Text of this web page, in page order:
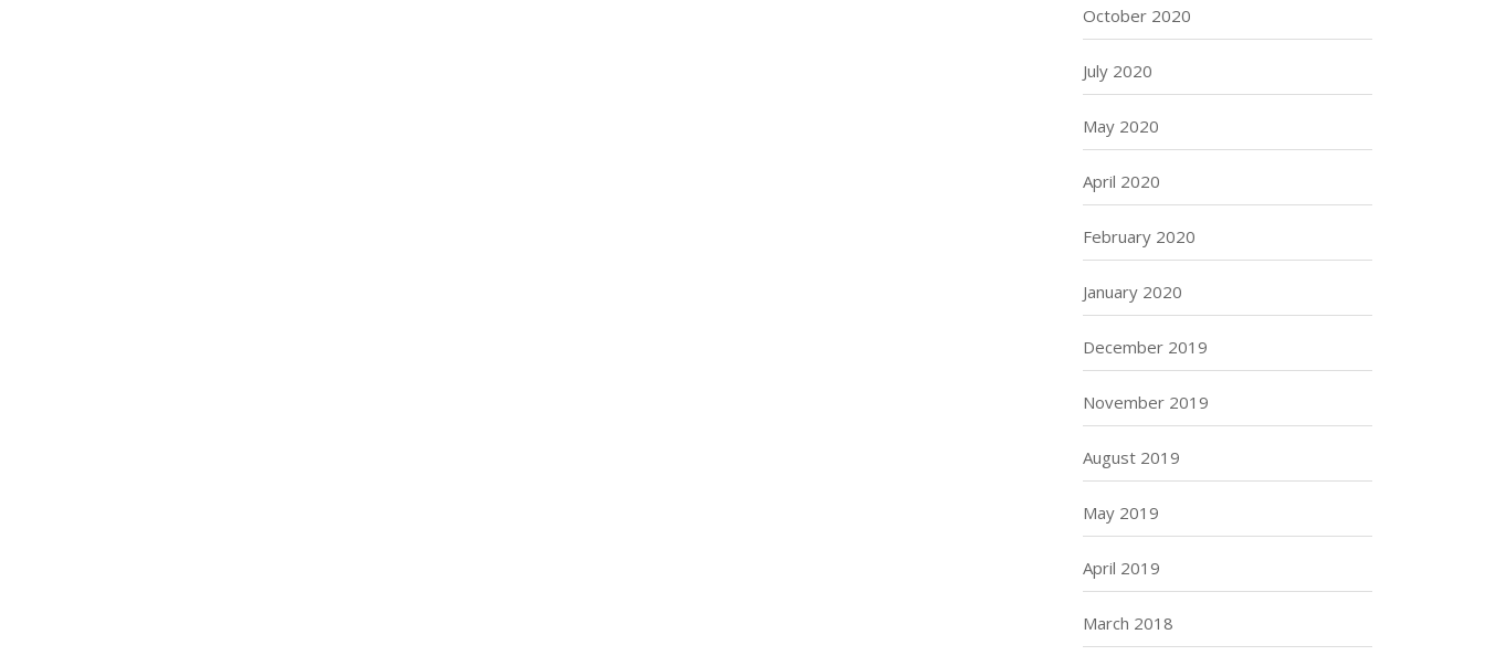
October 2020
July 2020
May 2020
April 2020
February 2020
January 2020
December 2019
November 2019
August 2019
May 2019
April 2019
March 2018